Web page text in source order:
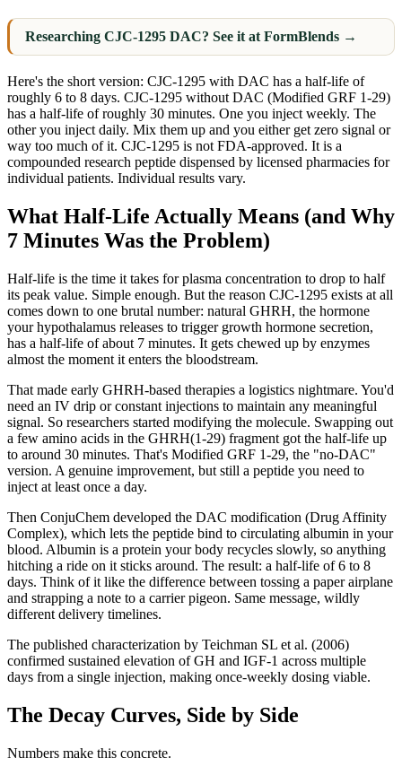
Researching CJC-1295 DAC? See it at FormBlends →
Here's the short version: CJC-1295 with DAC has a half-life of
roughly 6 to 8 days. CJC-1295 without DAC (Modified GRF 1-29)
has a half-life of roughly 30 minutes. One you inject weekly. The
other you inject daily. Mix them up and you either get zero signal or
way too much of it. CJC-1295 is not FDA-approved. It is a
compounded research peptide dispensed by licensed pharmacies for
individual patients. Individual results vary.
What Half-Life Actually Means (and Why
7 Minutes Was the Problem)
Half-life is the time it takes for plasma concentration to drop to half
its peak value. Simple enough. But the reason CJC-1295 exists at all
comes down to one brutal number: natural GHRH, the hormone
your hypothalamus releases to trigger growth hormone secretion,
has a half-life of about 7 minutes. It gets chewed up by enzymes
almost the moment it enters the bloodstream.
That made early GHRH-based therapies a logistics nightmare. You'd
need an IV drip or constant injections to maintain any meaningful
signal. So researchers started modifying the molecule. Swapping out
a few amino acids in the GHRH(1-29) fragment got the half-life up
to around 30 minutes. That's Modified GRF 1-29, the "no-DAC"
version. A genuine improvement, but still a peptide you need to
inject at least once a day.
Then ConjuChem developed the DAC modification (Drug Affinity
Complex), which lets the peptide bind to circulating albumin in your
blood. Albumin is a protein your body recycles slowly, so anything
hitching a ride on it sticks around. The result: a half-life of 6 to 8
days. Think of it like the difference between tossing a paper airplane
and strapping a note to a carrier pigeon. Same message, wildly
different delivery timelines.
The published characterization by Teichman SL et al. (2006)
confirmed sustained elevation of GH and IGF-1 across multiple
days from a single injection, making once-weekly dosing viable.
The Decay Curves, Side by Side
Numbers make this concrete.